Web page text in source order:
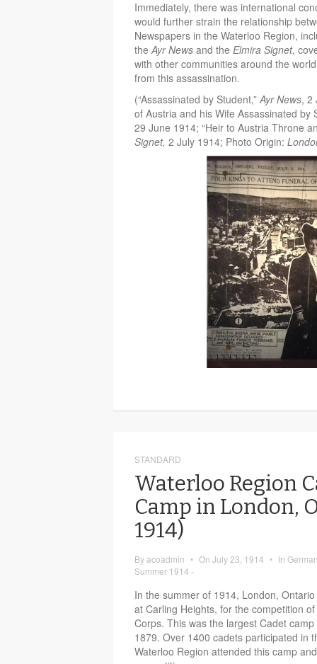
Immediately, there was international
would further strain the relationship
Newspapers in the Waterloo Region,
theAyr News and the Elmira Signet,
with other communities around the
from this assassination.
(“Assassinated by Student,”Ayr News, 2
of Austria and his Wife Assassinated by
29 June 1914; “Heir to Austria Throne
Signet, 2 July 1914; Photo Origin:
STANDARD
Waterloo Region
Camp in London,
1914)
Byacoadmin • On July 23, 1914 • In
Summer 1914 -
In the summer of 1914, London,
at Carling Heights, for the competition
Corps. This was the largest Cadet
1879. Over 1400 cadets participated in
Waterloo Region attended this camp